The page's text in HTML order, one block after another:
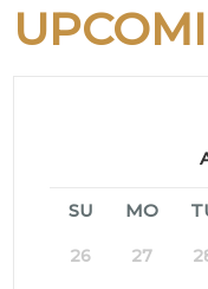
SU MO
26 27